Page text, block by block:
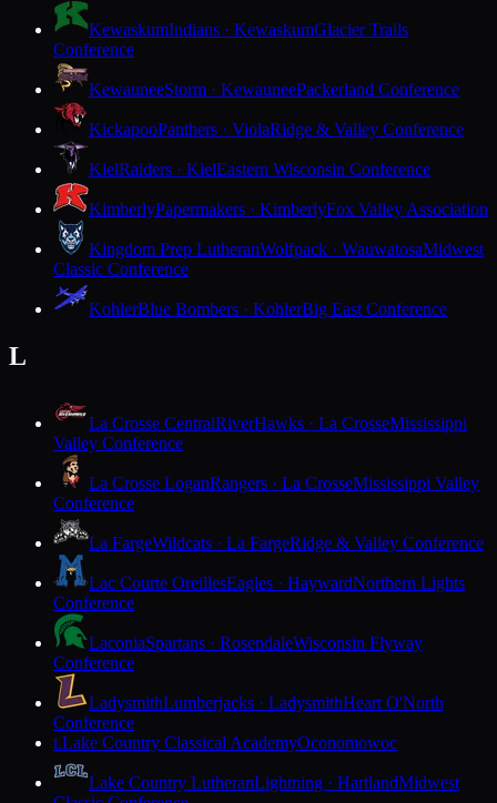
KewaskumIndians · KewaskumGlacier Trails
Conference
KewauneeStorm · KewauneePackerland Conference
KickapooPanthers · ViolaRidge & Valley Conference
KielRaiders · KielEastern Wisconsin Conference
KimberlyPapermakers · KimberlyFox Valley Association
Kingdom Prep LutheranWolfpack · WauwatosaMidwest
Classic Conference
KohlerBlue Bombers · KohlerBig East Conference
L
La Crosse CentralRiverHawks · La CrosseMississippi
Valley Conference
La Crosse LoganRangers · La CrosseMississippi Valley
Conference
La FargeWildcats · La FargeRidge & Valley Conference
Lac Courte OreillesEagles · HaywardNorthern Lights
Conference
LaconiaSpartans · RosendaleWisconsin Flyway
Conference
LadysmithLumberjacks · LadysmithHeart O'North
Conference
LLake Country Classical AcademyOconomowoc
Lake Country LutheranLightning · HartlandMidwest